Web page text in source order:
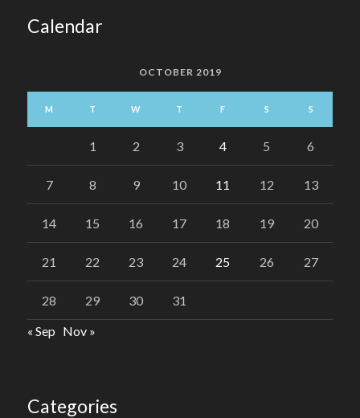
Calendar
OCTOBER 2019
M T W T F S S
1 2 3 4 5 6
7 8 9 10 11 12 13
14 15 16 17 18 19 20
21 22 23 24 25 26 27
28 29 30
31
« Sep Nov »
Categories